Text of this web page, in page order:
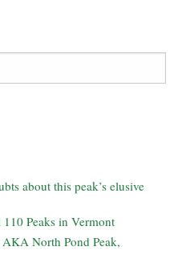
about this peak’s elusive
Peaks in Vermont
North Pond Peak,